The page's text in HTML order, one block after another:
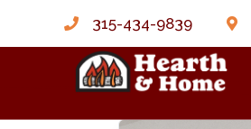
315-434-9839